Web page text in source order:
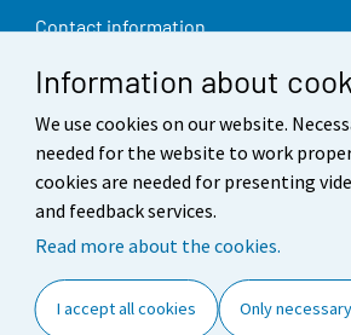
Information about
We use cookies on our website.
needed for the website to work
cookies are needed for presenting
and feedback services.
Read more about the cookies.
I accept all cookies Only
Contact information
Feedback
Terms of use
Data protection
Accessibility
Cookie settings